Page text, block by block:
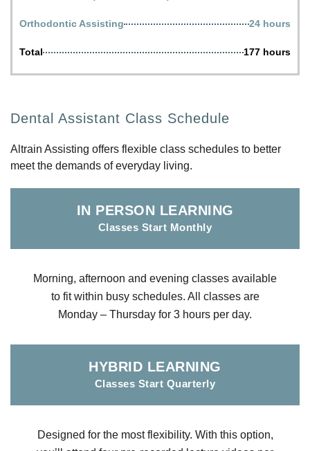
Orthodontic Assisting 24 hours
Total 177 hours
Dental Assistant Class Schedule
Altrain Assisting offers flexible class schedules to better
meet the demands of everyday living.
IN PERSON LEARNING
Classes Start Monthly
Morning, afternoon and evening classes available
to fit within busy schedules. All classes are
Monday – Thursday for 3 hours per day.
HYBRID LEARNING
Classes Start Quarterly
Designed for the most flexibility. With this option,